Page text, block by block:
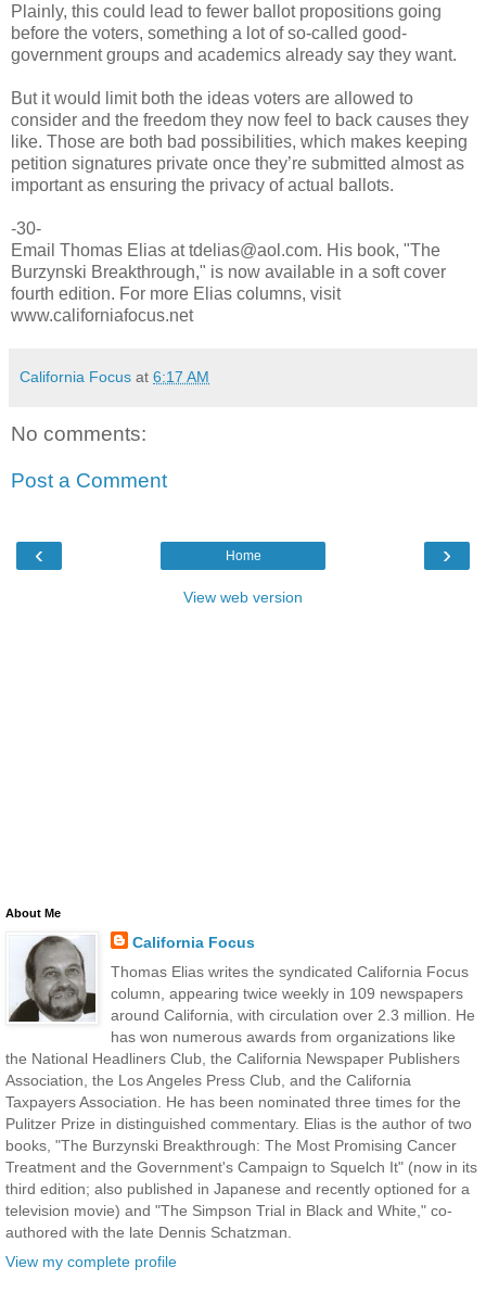
Plainly, this could lead to fewer ballot propositions going
before the voters, something a lot of so-called good-
government groups and academics already say they want.
But it would limit both the ideas voters are allowed to
consider and the freedom they now feel to back causes they
like. Those are both bad possibilities, which makes keeping
petition signatures private once they’re submitted almost as
important as ensuring the privacy of actual ballots.
-30-
Email Thomas Elias at tdelias@aol.com. His book, "The
Burzynski Breakthrough," is now available in a soft cover
fourth edition. For more Elias columns, visit
www.californiafocus.net
California Focus at 6:17 AM
No comments:
Post a Comment
‹ ›
Home
View web version
About Me
California Focus
Thomas Elias writes the syndicated California Focus
column, appearing twice weekly in 109 newspapers
around California, with circulation over 2.3 million. He
has won numerous awards from organizations like
the National Headliners Club, the California Newspaper Publishers
Association, the Los Angeles Press Club, and the California
Taxpayers Association. He has been nominated three times for the
Pulitzer Prize in distinguished commentary. Elias is the author of two
books, "The Burzynski Breakthrough: The Most Promising Cancer
Treatment and the Government's Campaign to Squelch It" (now in its
third edition; also published in Japanese and recently optioned for a
television movie) and "The Simpson Trial in Black and White," co-
authored with the late Dennis Schatzman.
View my complete profile